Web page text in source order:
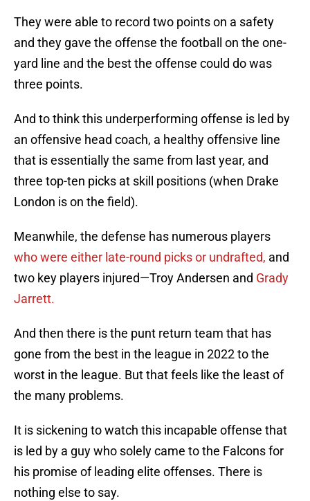
They were able to record two points on a safety
and they gave the offense the football on the one-
yard line and the best the offense could do was
three points.
And to think this underperforming offense is led by
an offensive head coach, a healthy offensive line
that is essentially the same from last year, and
three top-ten picks at skill positions (when Drake
London is on the field).
Meanwhile, the defense has numerous players
who were either late-round picks or undrafted, and
two key players injured—Troy Andersen and Grady
Jarrett.
And then there is the punt return team that has
gone from the best in the league in 2022 to the
worst in the league. But that feels like the least of
the many problems.
It is sickening to watch this incapable offense that
is led by a guy who solely came to the Falcons for
his promise of leading elite offenses. There is
nothing else to say.